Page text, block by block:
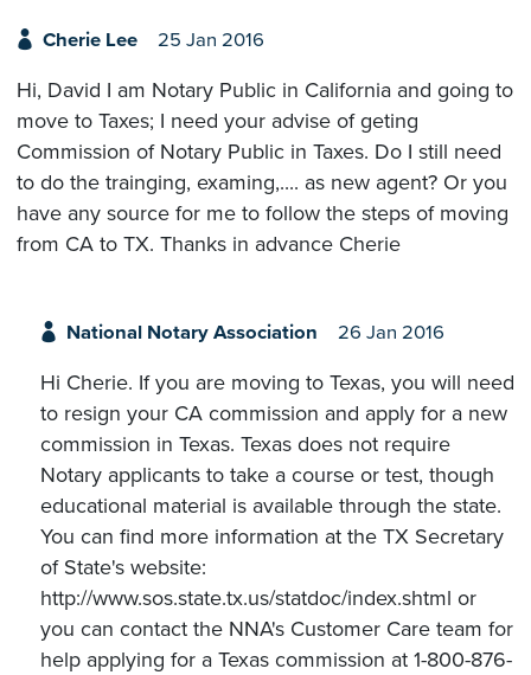
Cherie Lee 25 Jan 2016
Hi, David I am Notary Public in California and going to
move to Taxes; I need your advise of geting
Commission of Notary Public in Taxes. Do I still need
to do the trainging, examing,.... as new agent? Or you
have any source for me to follow the steps of moving
from CA to TX. Thanks in advance Cherie
National Notary Association 26 Jan 2016
Hi Cherie. If you are moving to Texas, you will need
to resign your CA commission and apply for a new
commission in Texas. Texas does not require
Notary applicants to take a course or test, though
educational material is available through the state.
You can find more information at the TX Secretary
of State's website:
http://www.sos.state.tx.us/statdoc/index.shtml or
you can contact the NNA's Customer Care team for
help applying for a Texas commission at 1-800-876-